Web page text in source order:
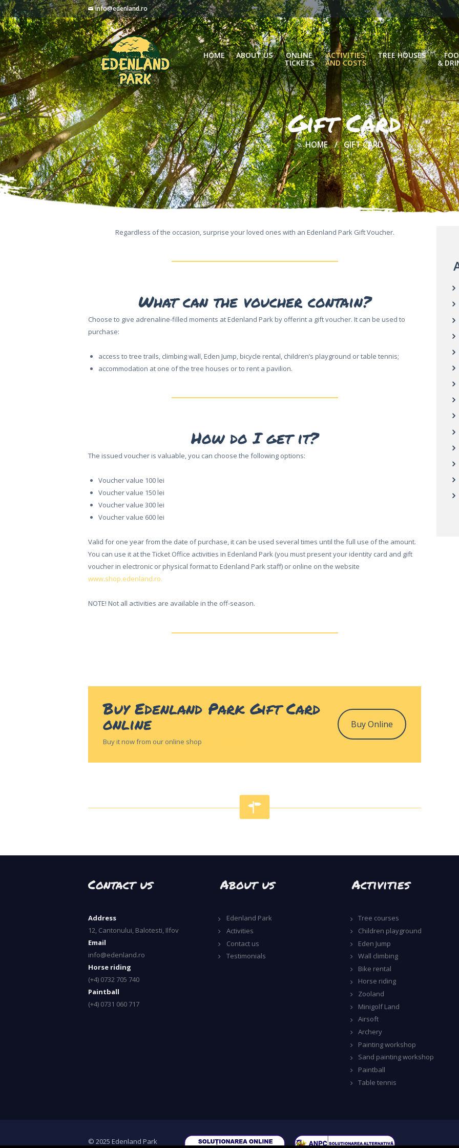
info@edenland.ro
HOME ABOUT US ONLINE
TICKETS
ACTIVITIES
AND COSTS
TREE HOUSES
&
Gift Card
HOME GIFT CARD
TREE HOUSES
Regardless of the occasion, surprise your loved ones with an Edenland Park Gift Voucher.
What can the voucher contain?
Choose to give adrenaline-filled moments at Edenland Park by offerint a gift voucher. It can be used to
purchase:
access to tree trails, climbing wall, Eden Jump, bicycle rental, children’s playground or table tennis;
accommodation at one of the tree houses or to rent a pavilion.
How do I get it?
The issued voucher is valuable, you can choose the following options:
Voucher value 100 lei
Voucher value 150 lei
Voucher value 300 lei
Voucher value 600 lei
Valid for one year from the date of purchase, it can be used several times until the full use of the amount.
You can use it at the Ticket Office activities in Edenland Park (you must present your identity card and gift
voucher in electronic or physical format to Edenland Park staff) or online on the website
www.shop.edenland.ro.
NOTE! Not all activities are available in the off-season.
Buy Edenland Park Gift Card
online
Buy it now from our online shop
Buy Online
Contact us
Address
12, Cantonului, Balotesti, Ilfov
Email
info@edenland.ro
Horse riding
(+4) 0732 705 740
Paintball
(+4) 0731 060 717
About us
Edenland Park
Activities
Contact us
Testimonials
Activities
Tree courses
Children playground
Eden Jump
Wall climbing
Bike rental
Horse riding
Zooland
Minigolf Land
Airsoft
Archery
Painting workshop
Sand painting workshop
Paintball
Table tennis
© 2025 Edenland Park